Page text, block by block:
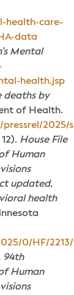
health-care-
data
Mental
health.jsp
deaths by
of Health.
2025/
House File
Human
updated,
health
0/HF/
94th
Human